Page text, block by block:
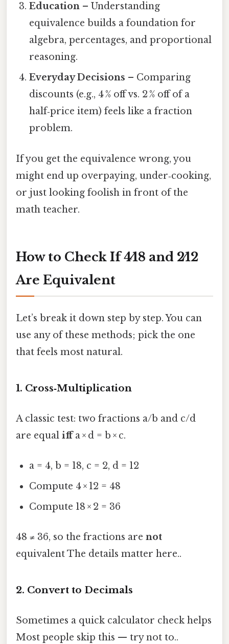
Education – Understanding
equivalence builds a foundation for
algebra, percentages, and proportional
reasoning.
Everyday Decisions – Comparing
discounts (e.g., 4 % off vs. 2 % off of a
half‑price item) feels like a fraction
problem.
If you get the equivalence wrong, you
might end up overpaying, under‑cooking,
or just looking foolish in front of the
math teacher.
How to Check If 4⁄18 and 2⁄12
Are Equivalent
Let’s break it down step by step. You can
use any of these methods; pick the one
that feels most natural.
1. Cross‑Multiplication
A classic test: two fractions a/b and c/d
are equal iffa × d = b × c.
a = 4, b = 18, c = 2, d = 12
Compute 4 × 12 = 48
Compute 18 × 2 = 36
48 ≠ 36, so the fractions are not
equivalent The details matter here..
2. Convert to Decimals
Sometimes a quick calculator check helps
Most people skip this — try not to..